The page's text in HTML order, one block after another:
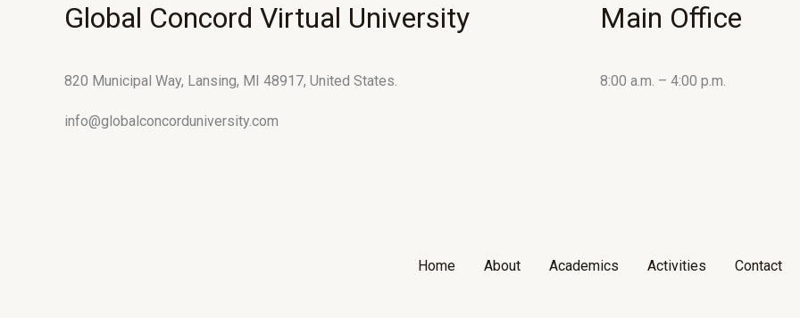
Global Concord Virtual University
820 Municipal Way, Lansing, MI 48917, United States.
info@globalconcorduniversity.com
Main Office
8:00 a.m. – 4:00 p.m.
Home About Academics Activities Contact